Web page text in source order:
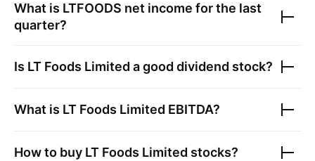
What is LTFOODS net income for the last
quarter?
Is LT Foods Limited a good dividend stock?
What is LT Foods Limited EBITDA?
How to buy LT Foods Limited stocks?